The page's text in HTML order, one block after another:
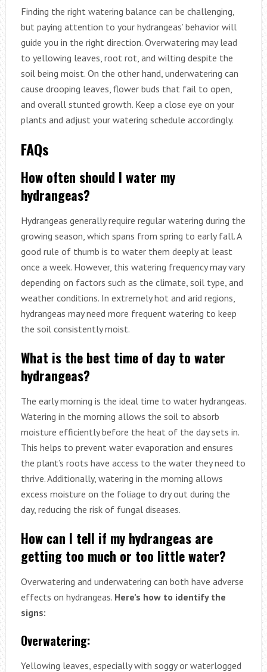
Finding the right watering balance can be challenging,
but paying attention to your hydrangeas’ behavior will
guide you in the right direction. Overwatering may lead
to yellowing leaves, root rot, and wilting despite the
soil being moist. On the other hand, underwatering can
cause drooping leaves, flower buds that fail to open,
and overall stunted growth. Keep a close eye on your
plants and adjust your watering schedule accordingly.
FAQs
How often should I water my
hydrangeas?
Hydrangeas generally require regular watering during the
growing season, which spans from spring to early fall. A
good rule of thumb is to water them deeply at least
once a week. However, this watering frequency may vary
depending on factors such as the climate, soil type, and
weather conditions. In extremely hot and arid regions,
hydrangeas may need more frequent watering to keep
the soil consistently moist.
What is the best time of day to water
hydrangeas?
The early morning is the ideal time to water hydrangeas.
Watering in the morning allows the soil to absorb
moisture efficiently before the heat of the day sets in.
This helps to prevent water evaporation and ensures
the plant’s roots have access to the water they need to
thrive. Additionally, watering in the morning allows
excess moisture on the foliage to dry out during the
day, reducing the risk of fungal diseases.
How can I tell if my hydrangeas are
getting too much or too little water?
Overwatering and underwatering can both have adverse
effects on hydrangeas. Here’s how to identify the
signs:
Overwatering:
Yellowing leaves, especially with soggy or waterlogged